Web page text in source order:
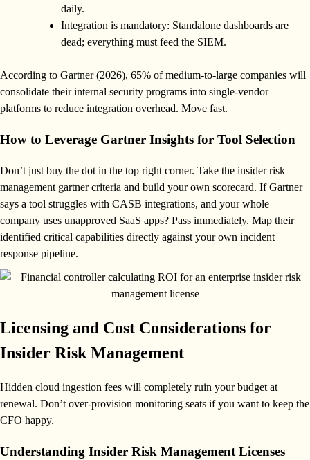
daily.
Integration is mandatory: Standalone dashboards are
dead; everything must feed the SIEM.
According to Gartner (2026), 65% of medium-to-large companies will
consolidate their internal security programs into single-vendor
platforms to reduce integration overhead. Move fast.
How to Leverage Gartner Insights for Tool Selection
Don’t just buy the dot in the top right corner. Take the insider risk
management gartner criteria and build your own scorecard. If Gartner
says a tool struggles with CASB integrations, and your whole
company uses unapproved SaaS apps? Pass immediately. Map their
identified critical capabilities directly against your own incident
response pipeline.
Licensing and Cost Considerations for
Insider Risk Management
Hidden cloud ingestion fees will completely ruin your budget at
renewal. Don’t over-provision monitoring seats if you want to keep the
CFO happy.
Understanding Insider Risk Management Licenses